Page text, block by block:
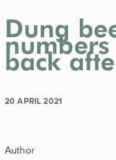
Dung
back
20 APRIL 2021
Author